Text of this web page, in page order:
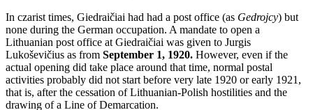
In czarist times, Giedraičiai had had a post office (as Gedrojcy) but
none during the German occupation. A mandate to open a
Lithuanian post office at Giedraičiai was given to Jurgis
Lukoševičius as from September 1, 1920. However, even if the
actual opening did take place around that time, normal postal
activities probably did not start before very late 1920 or early 1921,
that is, after the cessation of Lithuanian-Polish hostilities and the
drawing of a Line of Demarcation.